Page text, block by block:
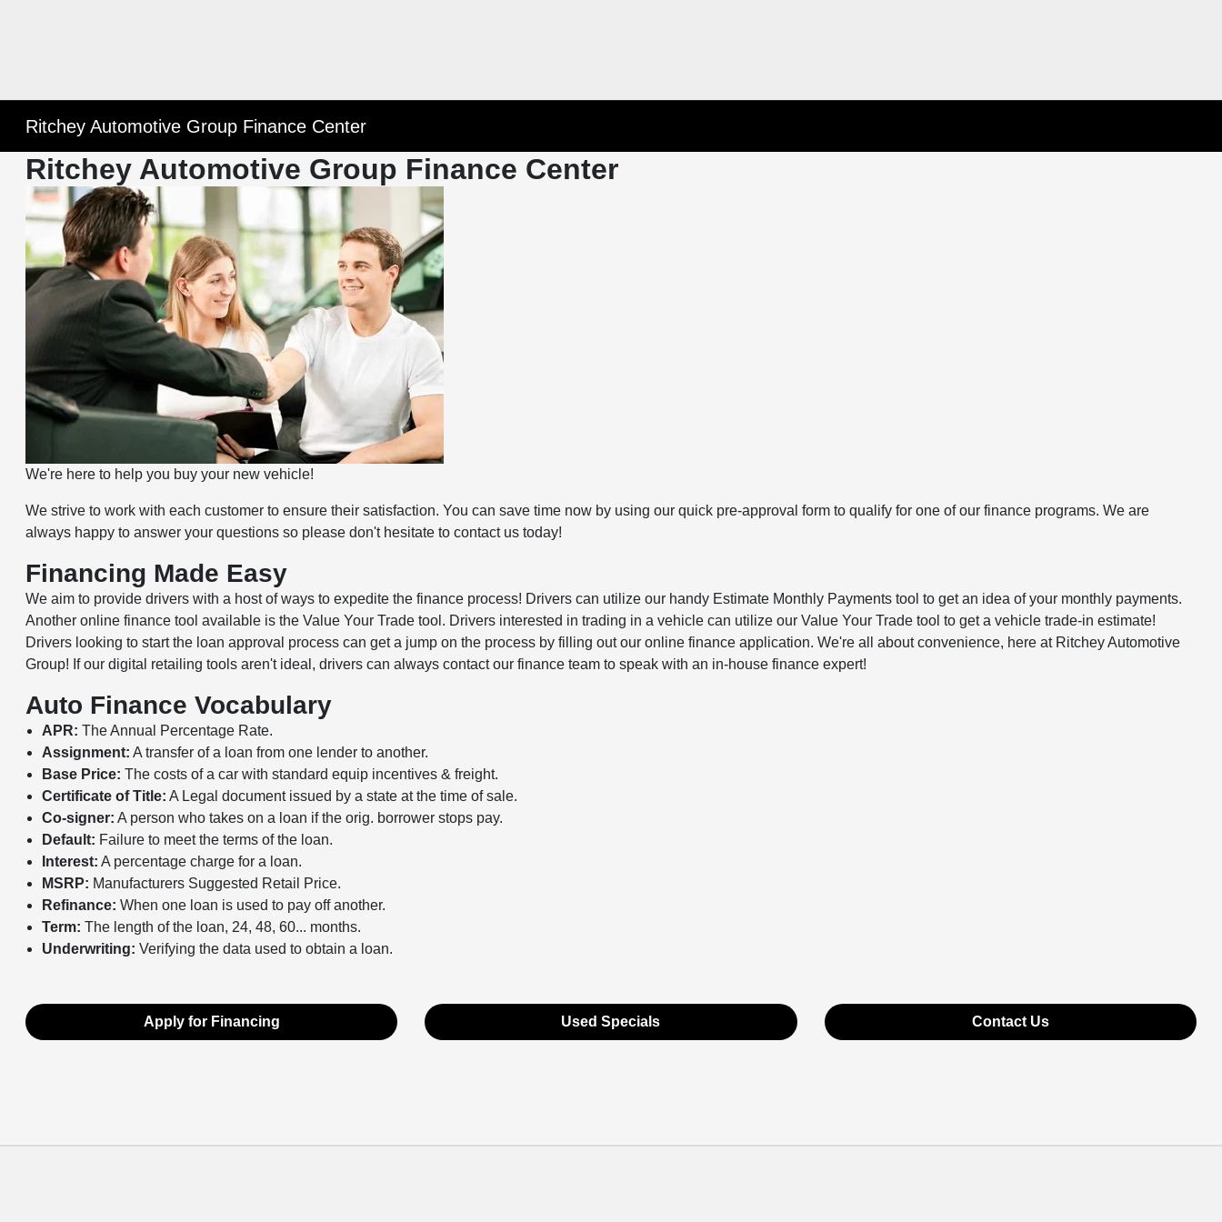
Ritchey Automotive Group Finance Center
Ritchey Automotive Group Finance Center
We're here to help you buy your new vehicle!
We strive to work with each customer to ensure their satisfaction. You can save time now by using our quick pre-approval form to qualify for one of our finance programs. We are
always happy to answer your questions so please don't hesitate to contact us today!
Financing Made Easy
We aim to provide drivers with a host of ways to expedite the finance process! Drivers can utilize our handy Estimate Monthly Payments tool to get an idea of your monthly payments.
Another online finance tool available is the Value Your Trade tool. Drivers interested in trading in a vehicle can utilize our Value Your Trade tool to get a vehicle trade-in estimate!
Drivers looking to start the loan approval process can get a jump on the process by filling out our online finance application. We're all about convenience, here at Ritchey Automotive
Group! If our digital retailing tools aren't ideal, drivers can always contact our finance team to speak with an in-house finance expert!
Auto Finance Vocabulary
APR: The Annual Percentage Rate.
Assignment: A transfer of a loan from one lender to another.
Base Price: The costs of a car with standard equip incentives & freight.
Certificate of Title: A Legal document issued by a state at the time of sale.
Co-signer: A person who takes on a loan if the orig. borrower stops pay.
Default: Failure to meet the terms of the loan.
Interest: A percentage charge for a loan.
MSRP: Manufacturers Suggested Retail Price.
Refinance: When one loan is used to pay off another.
Term: The length of the loan, 24, 48, 60... months.
Underwriting: Verifying the data used to obtain a loan.
Apply for Financing Used Specials Contact Us